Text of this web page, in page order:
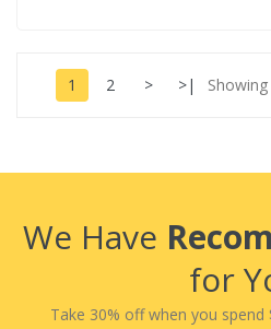
1 2 > >|
We Have
for
Take 30% off when you